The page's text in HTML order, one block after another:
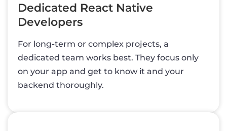
Dedicated React Native
Developers
For long-term or complex projects, a
dedicated team works best. They focus only
on your app and get to know it and your
backend thoroughly.